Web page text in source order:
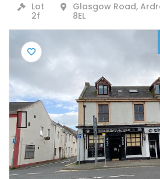
Lot
2f
Glasgow Road,
8EL
Previ
ous